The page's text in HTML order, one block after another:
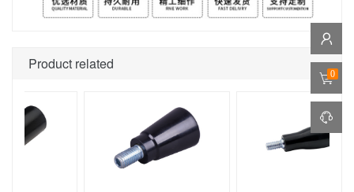
Product related
0